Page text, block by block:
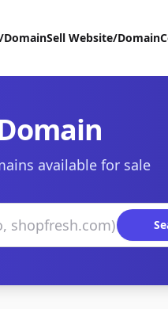
DomainSell Website/Domain
available for sale